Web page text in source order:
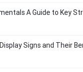
A Guide to Key
Signs and Their